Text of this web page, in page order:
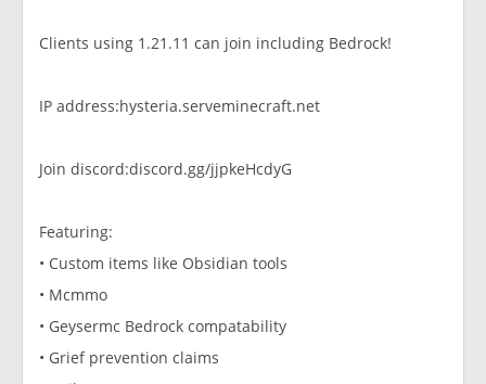
Clients using 1.21.11 can join including Bedrock!
IP address:hysteria.serveminecraft.net
Join discord:discord.gg/jjpkeHcdyG
Featuring:
• Custom items like Obsidian tools
• Mcmmo
• Geysermc Bedrock compatability
• Grief prevention claims